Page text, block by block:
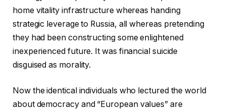
home vitality infrastructure whereas handing
strategic leverage to Russia, all whereas pretending
they had been constructing some enlightened
inexperienced future. It was financial suicide
disguised as morality.
Now the identical individuals who lectured the world
about democracy and “European values” are